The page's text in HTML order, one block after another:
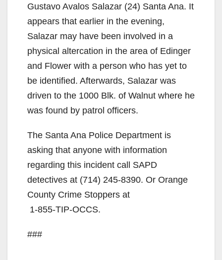
Gustavo Avalos Salazar (24) Santa Ana. It
appears that earlier in the evening,
Salazar may have been involved in a
physical altercation in the area of Edinger
and Flower with a person who has yet to
be identified. Afterwards, Salazar was
driven to the 1000 Blk. of Walnut where he
was found by patrol officers.
The Santa Ana Police Department is
asking that anyone with information
regarding this incident call SAPD
detectives at (714) 245-8390. Or Orange
County Crime Stoppers at
1-855-TIP-OCCS.
###